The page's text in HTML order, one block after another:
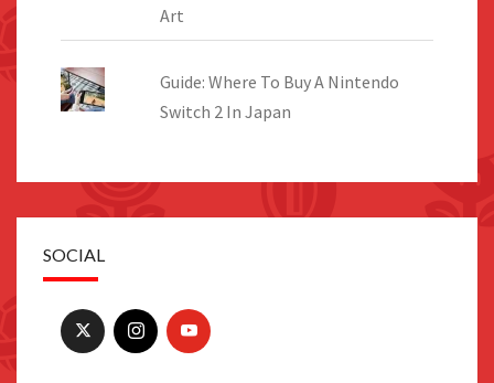
Art
Guide: Where To Buy A Nintendo
Switch 2 In Japan
SOCIAL